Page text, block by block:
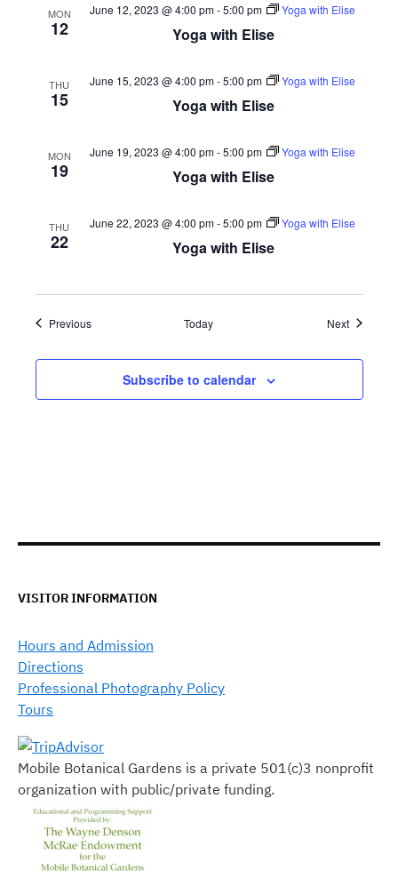
MON
12 Yoga with Elise
June 12, 2023 @ 4:00 pm-5:00 pm Yoga with Elise
THU
15 Yoga with Elise
June 15, 2023 @ 4:00 pm-5:00 pm Yoga with Elise
MON
19 Yoga with Elise
June 19, 2023 @ 4:00 pm-5:00 pm Yoga with Elise
THU
22 Yoga with Elise
June 22, 2023 @ 4:00 pm-5:00 pm Yoga with Elise
PreviousEvents Today NextEvents
Subscribe to calendar
VISITOR INFORMATION
Hours and Admission
Directions
Professional Photography Policy
Tours
Mobile Botanical Gardens is a private 501(c)3 nonprofit
organization with public/private funding.